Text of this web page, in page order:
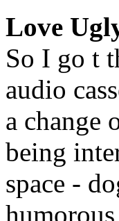
Love
So I go t
audio
a change
being
space -